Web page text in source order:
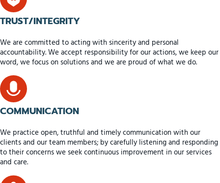
TRUST/INTEGRITY
We are committed to acting with sincerity and personal
accountability. We accept responsibility for our actions, we keep our
word, we focus on solutions and we are proud of what we do.
COMMUNICATION
We practice open, truthful and timely communication with our
clients and our team members; by carefully listening and responding
to their concerns we seek continuous improvement in our services
and care.